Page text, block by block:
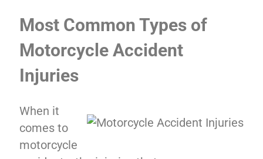
Most Common Types of
Motorcycle Accident
Injuries
When it
comes to
motorcycle